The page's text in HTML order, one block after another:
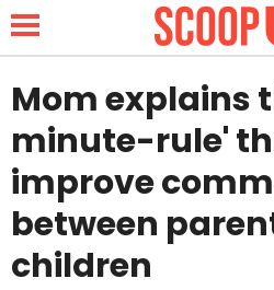
NEWS
LIFESTYLE
FUNNY
Mom explains
minute-rule'
improve
between
children